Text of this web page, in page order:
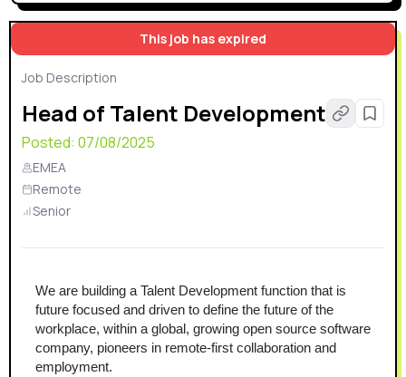
This job has expired
Job Description
Head of Talent Development
Posted: 07/08/2025
EMEA
Remote
Senior
We are building a Talent Development function that is
future focused and driven to define the future of the
workplace, within a global, growing open source software
company, pioneers in remote-first collaboration and
employment.